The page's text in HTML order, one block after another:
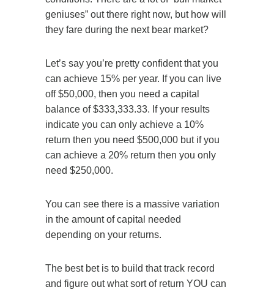
geniuses” out there right now, but how will
they fare during the next bear market?
Let’s say you’re pretty confident that you
can achieve 15% per year. If you can live
off $50,000, then you need a capital
balance of $333,333.33. If your results
indicate you can only achieve a 10%
return then you need $500,000 but if you
can achieve a 20% return then you only
need $250,000.
You can see there is a massive variation
in the amount of capital needed
depending on your returns.
The best bet is to build that track record
and figure out what sort of return YOU can